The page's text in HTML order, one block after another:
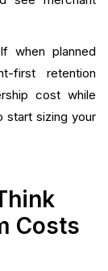
when planned
first retention
cost while
start sizing your
Costs